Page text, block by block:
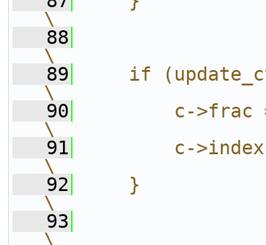
\
   88
\
   89
if
\
   90
c->frac
\
   91
c-
\
   92
    }
\
   93
\